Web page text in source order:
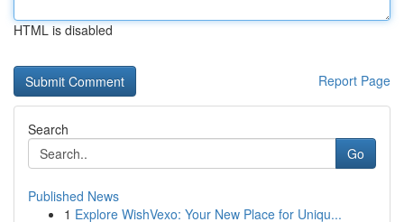
HTML is disabled
Report Page
Search
Go
Published News
1 Explore WishVexo: Your New Place for Uniqu...